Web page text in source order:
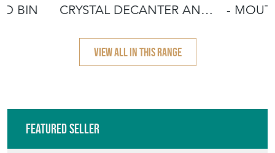
BIN
CRYSTAL DECANTER AND
-
VIEW ALL IN THIS RANGE
Featured Seller